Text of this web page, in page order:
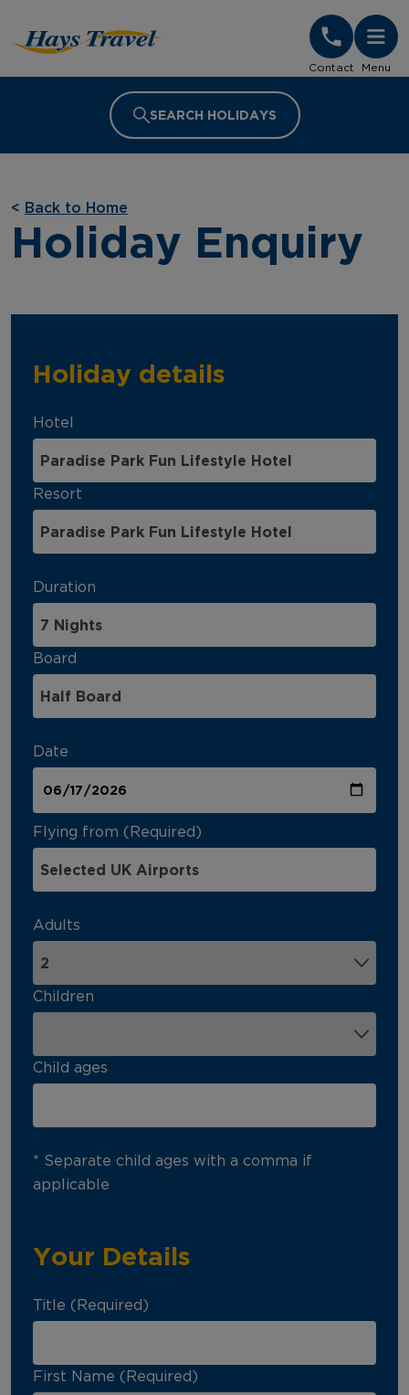
Contact Menu
SEARCH HOLIDAYS
< Back to Home
Holiday Enquiry
Holiday details
Hotel
Resort
Duration
Board
Date
Flying from (Required)
Adults
Children
Child ages
* Separate child ages with a comma if
applicable
Your Details
Title (Required)
First Name (Required)